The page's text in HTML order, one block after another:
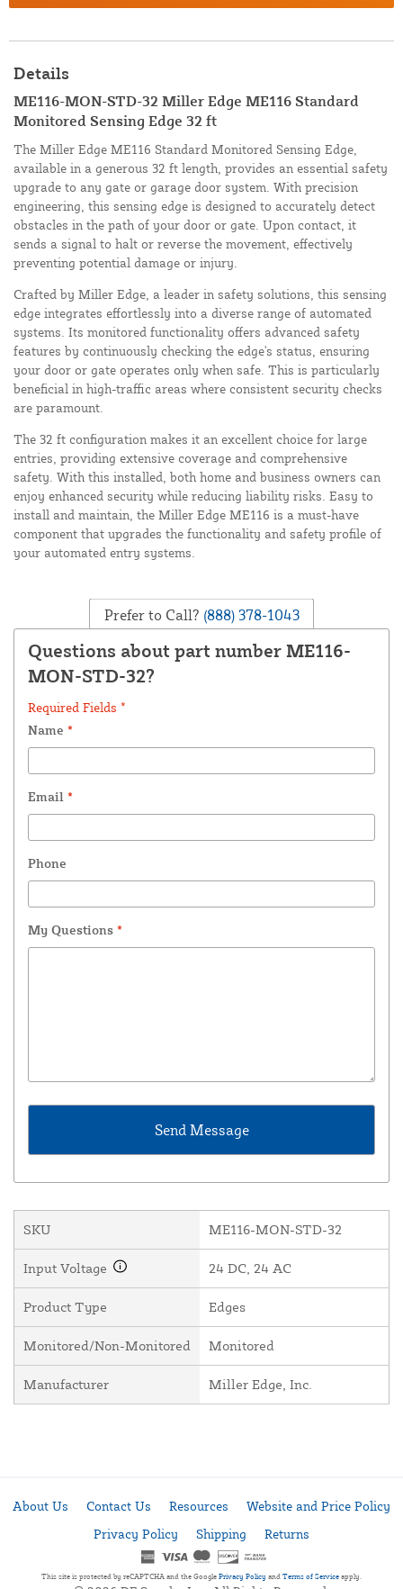
Details
ME116-MON-STD-32 Miller Edge ME116 Standard
Monitored Sensing Edge 32 ft
The Miller Edge ME116 Standard Monitored Sensing Edge,
available in a generous 32 ft length, provides an essential safety
upgrade to any gate or garage door system. With precision
engineering, this sensing edge is designed to accurately detect
obstacles in the path of your door or gate. Upon contact, it
sends a signal to halt or reverse the movement, effectively
preventing potential damage or injury.
Crafted by Miller Edge, a leader in safety solutions, this sensing
edge integrates effortlessly into a diverse range of automated
systems. Its monitored functionality offers advanced safety
features by continuously checking the edge's status, ensuring
your door or gate operates only when safe. This is particularly
beneficial in high-traffic areas where consistent security checks
are paramount.
The 32 ft configuration makes it an excellent choice for large
entries, providing extensive coverage and comprehensive
safety. With this installed, both home and business owners can
enjoy enhanced security while reducing liability risks. Easy to
install and maintain, the Miller Edge ME116 is a must-have
component that upgrades the functionality and safety profile of
your automated entry systems.
Prefer to Call? (888) 378-1043
Questions about part number ME116-
MON-STD-32?
Required Fields *
Name *
Email *
Phone
My Questions *
SKU ME116-MON-STD-32
Input Voltage 24 DC, 24 AC
Product Type Edges
Monitored/Non-Monitored Monitored
Manufacturer Miller Edge, Inc.
About Us Contact Us Resources
Website and Price Policy
Privacy Policy
Shipping Returns
This site is protected by reCAPTCHA and the Google Privacy Policy and Terms of Service apply.